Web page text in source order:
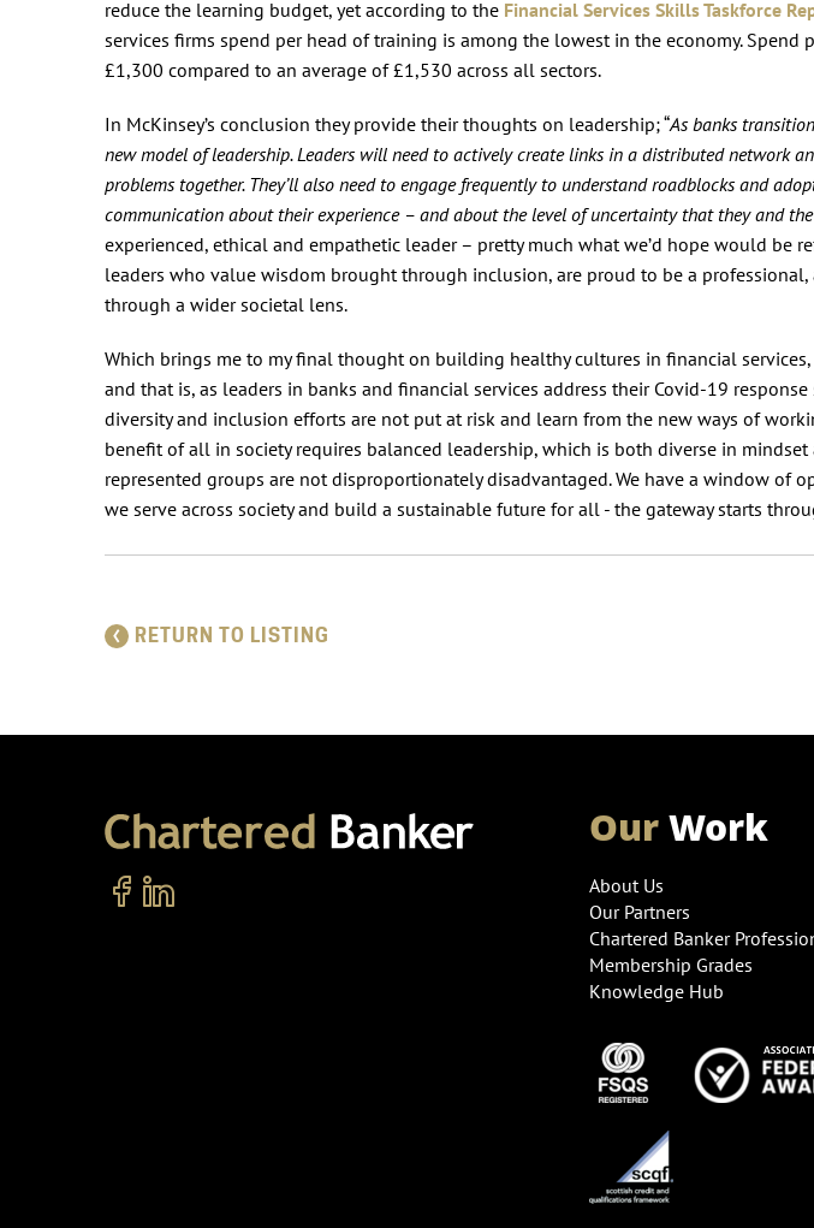
reduce the learning budget, yet according to the Financial Services Skills Taskforce
services firms spend per head of training is among the lowest in the economy. Spend
£1,300 compared to an average of £1,530 across all sectors.
In McKinsey’s conclusion they provide their thoughts on leadership; “As banks
new model of leadership. Leaders will need to actively create links in a distributed network
problems together. They’ll also need to engage frequently to understand roadblocks and
communication about their experience – and about the level of uncertainty that they and
experienced, ethical and empathetic leader – pretty much what we’d hope would be
leaders who value wisdom brought through inclusion, are proud to be a professional,
through a wider societal lens.
Which brings me to my final thought on building healthy cultures in financial
and that is, as leaders in banks and financial services address their Covid-19
diversity and inclusion efforts are not put at risk and learn from the new ways of
benefit of all in society requires balanced leadership, which is both diverse in
represented groups are not disproportionately disadvantaged. We have a window of
we serve across society and build a sustainable future for all - the gateway starts
RETURN TO LISTING
OurWork
About Us
Our Partners
Chartered Banker
Membership Grades
Knowledge Hub